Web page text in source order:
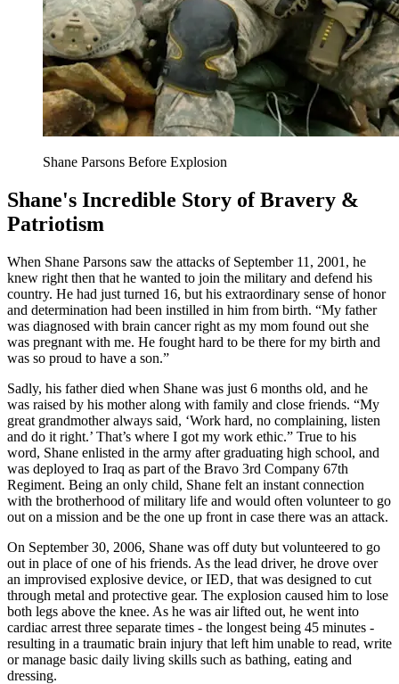
Shane Parsons Before Explosion
Shane's Incredible Story of Bravery &
Patriotism
When Shane Parsons saw the attacks of September 11, 2001, he
knew right then that he wanted to join the military and defend his
country. He had just turned 16, but his extraordinary sense of honor
and determination had been instilled in him from birth. “My father
was diagnosed with brain cancer right as my mom found out she
was pregnant with me. He fought hard to be there for my birth and
was so proud to have a son.”
Sadly, his father died when Shane was just 6 months old, and he
was raised by his mother along with family and close friends. “My
great grandmother always said, ‘Work hard, no complaining, listen
and do it right.’ That’s where I got my work ethic.” True to his
word, Shane enlisted in the army after graduating high school, and
was deployed to Iraq as part of the Bravo 3rd Company 67th
Regiment. Being an only child, Shane felt an instant connection
with the brotherhood of military life and would often volunteer to go
out on a mission and be the one up front in case there was an attack.
On September 30, 2006, Shane was off duty but volunteered to go
out in place of one of his friends. As the lead driver, he drove over
an improvised explosive device, or IED, that was designed to cut
through metal and protective gear. The explosion caused him to lose
both legs above the knee. As he was air lifted out, he went into
cardiac arrest three separate times - the longest being 45 minutes -
resulting in a traumatic brain injury that left him unable to read, write
or manage basic daily living skills such as bathing, eating and
dressing.